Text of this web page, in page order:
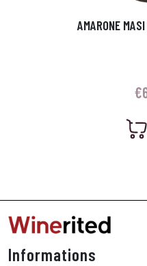
AMARONE
€
Informations